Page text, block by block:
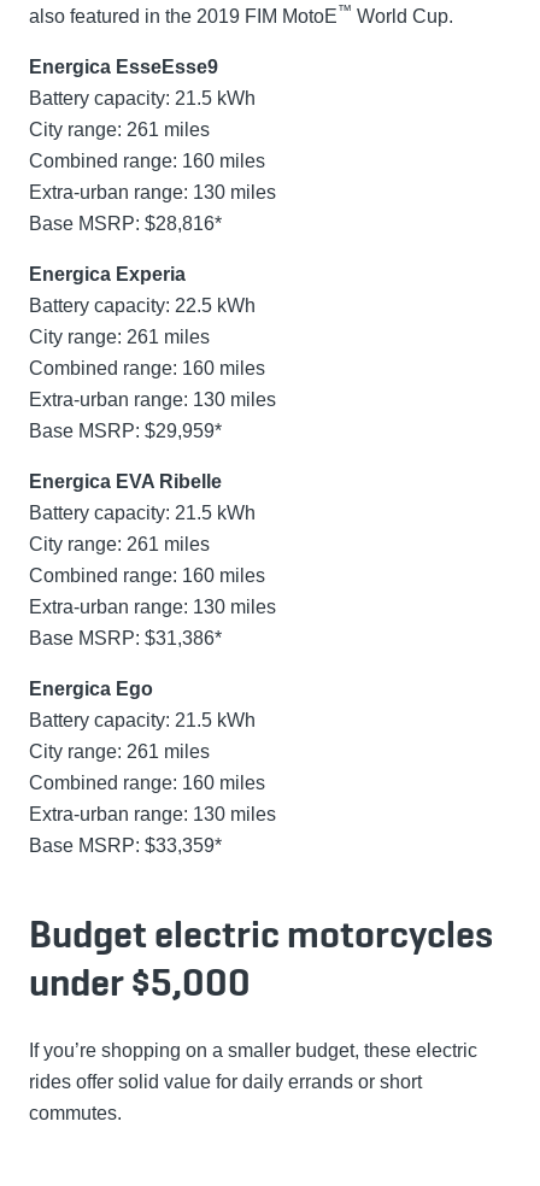
also featured in the 2019 FIM MotoE™ World Cup.
Energica EsseEsse9
Battery capacity: 21.5 kWh
City range: 261 miles
Combined range: 160 miles
Extra-urban range: 130 miles
Base MSRP: $28,816*
Energica Experia
Battery capacity: 22.5 kWh
City range: 261 miles
Combined range: 160 miles
Extra-urban range: 130 miles
Base MSRP: $29,959*
Energica EVA Ribelle
Battery capacity: 21.5 kWh
City range: 261 miles
Combined range: 160 miles
Extra-urban range: 130 miles
Base MSRP: $31,386*
Energica Ego
Battery capacity: 21.5 kWh
City range: 261 miles
Combined range: 160 miles
Extra-urban range: 130 miles
Base MSRP: $33,359*
Budget electric motorcycles
under $5,000
If you’re shopping on a smaller budget, these electric
rides offer solid value for daily errands or short
commutes.